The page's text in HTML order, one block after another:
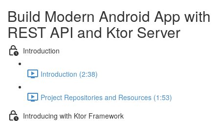
Build Modern Android App with
REST API and Ktor Server
Introduction
Introduction (2:38)
Project Repositories and Resources (1:53)
Introducing with Ktor Framework